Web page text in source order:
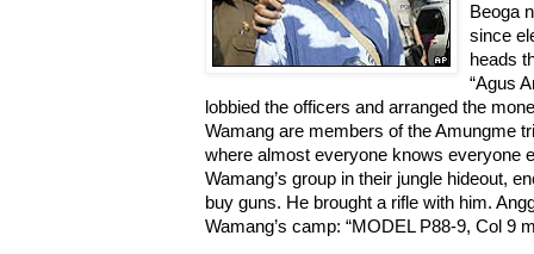
Beoga
since
heads
“Agus
lobbied the officers and arranged the
Wamang are members of the Amungme
where almost everyone knows everyone
Wamang’s group in their jungle hideout,
buy guns. He brought a rifle with him.
Wamang’s camp: “MODEL P88-9, Col 9